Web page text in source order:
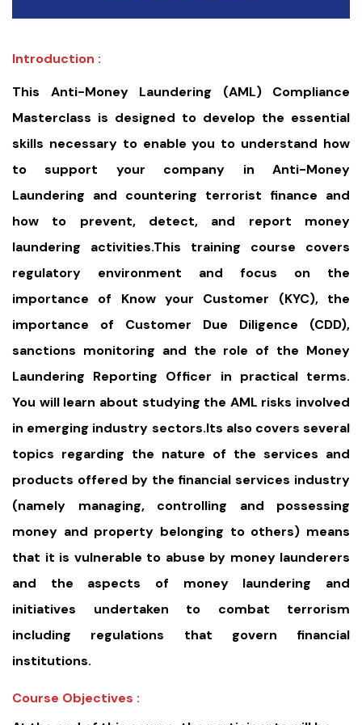
Introduction :
This Anti-Money Laundering (AML) Compliance
Masterclass is designed to develop the essential
skills necessary to enable you to understand how
to support your company in Anti-Money
Laundering and countering terrorist finance and
how to prevent, detect, and report money
laundering activities.This training course covers
regulatory environment and focus on the
importance of Know your Customer (KYC), the
importance of Customer Due Diligence (CDD),
sanctions monitoring and the role of the Money
Laundering Reporting Officer in practical terms.
You will learn about studying the AML risks involved
in emerging industry sectors.Its also covers several
topics regarding the nature of the services and
products offered by the financial services industry
(namely managing, controlling and possessing
money and property belonging to others) means
that it is vulnerable to abuse by money launderers
and the aspects of money laundering and
initiatives undertaken to combat terrorism
including regulations that govern financial
institutions.
Course Objectives :